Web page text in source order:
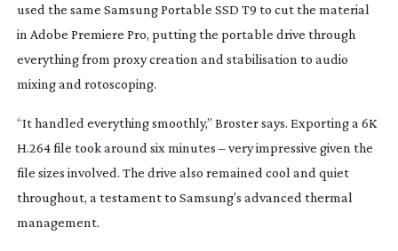
used the same Samsung Portable SSD T9 to cut the material
in Adobe Premiere Pro, putting the portable drive through
everything from proxy creation and stabilisation to audio
mixing and rotoscoping.
“It handled everything smoothly,” Broster says. Exporting a 6K
H.264 file took around six minutes – very impressive given the
file sizes involved. The drive also remained cool and quiet
throughout, a testament to Samsung’s advanced thermal
management.